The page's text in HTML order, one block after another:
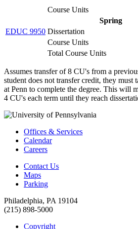
Course Units
Spring
EDUC 9950 Dissertation
Course Units
Total Course Units
Assumes transfer of 8 CU's from a
student does not transfer credit, they must
at Penn to complete the degree. This will
4 CU's each term until they reach
Offices & Services
Calendar
Careers
Contact Us
Maps
Parking
Philadelphia, PA 19104
(215) 898-5000
Copyright